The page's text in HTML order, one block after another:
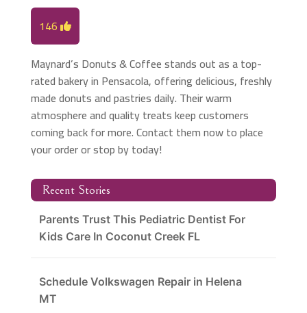
146
Maynard’s Donuts & Coffee stands out as a top-
rated bakery in Pensacola, offering delicious, freshly
made donuts and pastries daily. Their warm
atmosphere and quality treats keep customers
coming back for more. Contact them now to place
your order or stop by today!
Recent Stories
Parents Trust This Pediatric Dentist For
Kids Care In Coconut Creek FL
Schedule Volkswagen Repair in Helena
MT